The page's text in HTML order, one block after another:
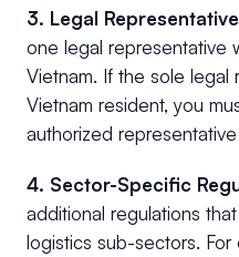
3. Legal
one legal representative
Vietnam. If the sole legal
Vietnam resident, you
authorized
4. Sector-Specific
additional regulations
logistics sub-sectors.